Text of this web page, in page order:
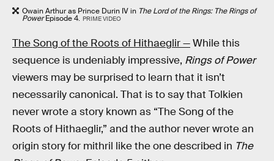
Owain Arthur as Prince Durin IV in The Lord of the Rings: The Rings of
PowerEpisode 4. PRIME VIDEO
The Song of the Roots of Hithaeglir —While this
sequence is undeniably impressive, Rings of Power
viewers may be surprised to learn that it isn’t
necessarily canonical. That is to say that Tolkien
never wrote a story known as “The Song of the
Roots of Hithaeglir,” and the author never wrote an
origin story for mithril like the one described in The